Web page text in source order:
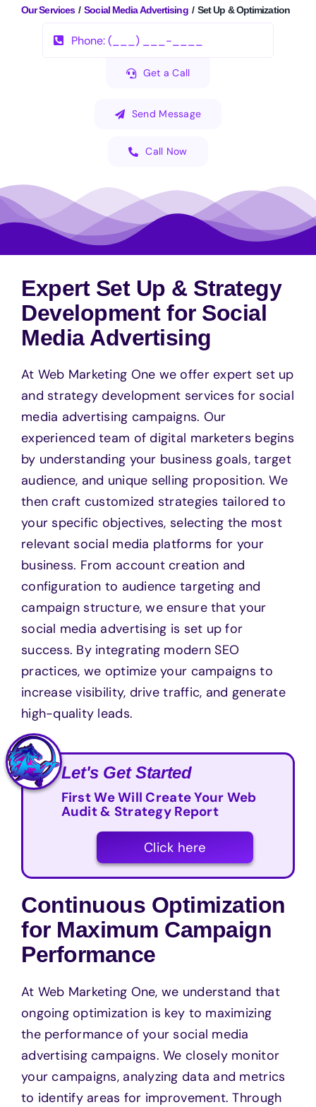
Our Services Social Media Advertising Set Up & Optimization
Get a Call
Send Message
Call Now
Expert Set Up & Strategy
Development for Social
Media Advertising
At Web Marketing One we offer expert set up
and strategy development services for social
media advertising campaigns. Our
experienced team of digital marketers begins
by understanding your business goals, target
audience, and unique selling proposition. We
then craft customized strategies tailored to
your specific objectives, selecting the most
relevant social media platforms for your
business. From account creation and
configuration to audience targeting and
campaign structure, we ensure that your
social media advertising is set up for
success. By integrating modern SEO
practices, we optimize your campaigns to
increase visibility, drive traffic, and generate
high-quality leads.
Let's Get Started
First We Will Create Your Web
Audit & Strategy Report
Click here
Continuous Optimization
for Maximum Campaign
Performance
At Web Marketing One, we understand that
ongoing optimization is key to maximizing
the performance of your social media
advertising campaigns. We closely monitor
your campaigns, analyzing data and metrics
to identify areas for improvement. Through